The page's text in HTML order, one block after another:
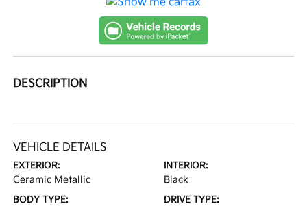
DESCRIPTION
VEHICLE DETAILS
EXTERIOR:
Ceramic Metallic
INTERIOR:
Black
BODY TYPE: DRIVE TYPE: